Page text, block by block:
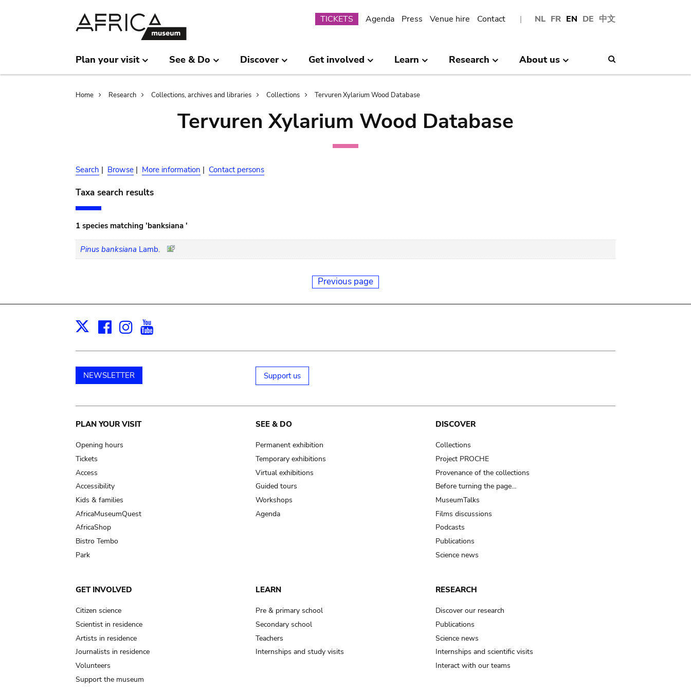
NL FR EN DE 中文
Submenu
TICKETS Agenda Press Venue hire Contact
Plan your visit See & Do Discover Get involved Learn Research About us
Breadcrumb
Home Research Collections, archives and libraries Collections Tervuren Xylarium Wood Database
Tervuren Xylarium Wood Database
Search | Browse | More information | Contact persons
Taxa search results
1 species matching 'banksiana '
Pinus banksiana Lamb.
Previous page
X Facebook
Instagram
NEWSLETTER Support us
Main
navigation
PLAN YOUR VISIT
Opening hours
Tickets
Access
Accessibility
Kids & families
AfricaMuseumQuest
AfricaShop
Bistro Tembo
Park
SEE & DO
Permanent exhibition
Temporary exhibitions
Virtual exhibitions
Guided tours
Workshops
Agenda
DISCOVER
Collections
Project PROCHE
Provenance of the collections
Before turning the page…
MuseumTalks
Films discussions
Podcasts
Publications
Science news
GET INVOLVED
Citizen science
Scientist in residence
Artists in residence
Journalists in residence
Volunteers
Support the museum
LEARN
Pre & primary school
Secondary school
Teachers
Internships and study visits
RESEARCH
Discover our research
Publications
Science news
Internships and scientific visits
Interact with our teams